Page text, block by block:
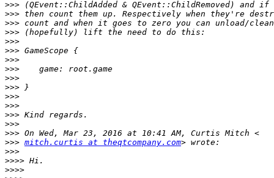
>>>
>>>
>>>
>>>
>>>
>>>
>>>
>>>
>>>
>>>
>>>
>>>
>>>
>>>
>>>
>>> mitch.curtis at theqtcompany.com
>>>
>>>>
>>>>